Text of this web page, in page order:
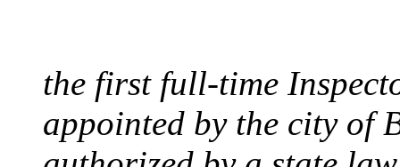
the first full-time
appointed by the city of